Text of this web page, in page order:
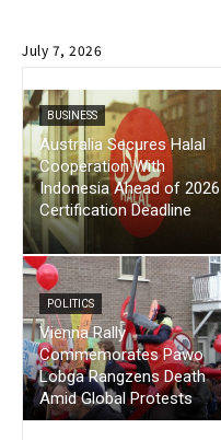
July 7, 2026
BUSINESS
Australia Secures Halal
Cooperation With
Indonesia Ahead of 2026
Certification Deadline
POLITICS
Vienna Rally
Commemorates Pawo
Lobga Rangzens Death
Amid Global Protests